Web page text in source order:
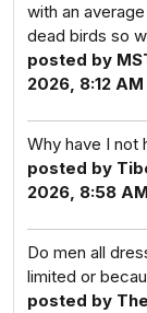
with an
dead birds so
posted by
2026, 8:12 AM
Why have I not
posted by
2026, 8:58 AM
Do men all
limited or
posted by